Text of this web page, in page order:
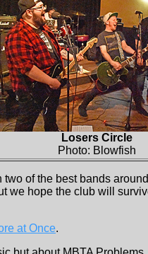
Losers Circle
Photo: Blowfish
two of the best bands
we hope the club will
at Once.